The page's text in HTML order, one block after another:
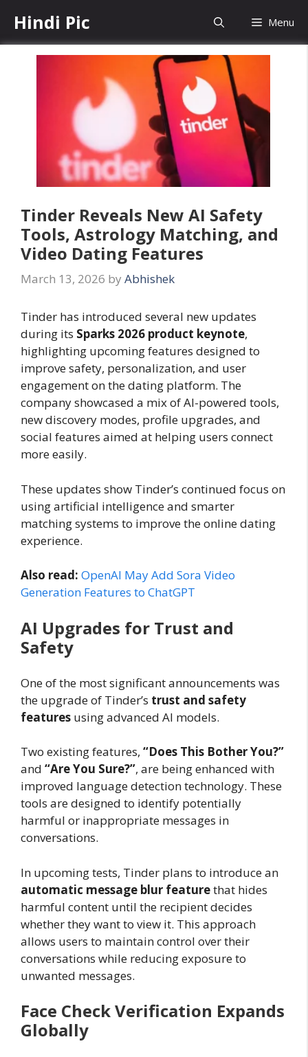
content
Hindi Pic Menu
Tinder Reveals New AI Safety
Tools, Astrology Matching, and
Video Dating Features
March 13, 2026 by Abhishek
Tinder has introduced several new updates
during its Sparks 2026 product keynote,
highlighting upcoming features designed to
improve safety, personalization, and user
engagement on the dating platform. The
company showcased a mix of AI-powered tools,
new discovery modes, profile upgrades, and
social features aimed at helping users connect
more easily.
These updates show Tinder’s continued focus on
using artificial intelligence and smarter
matching systems to improve the online dating
experience.
Also read: OpenAI May Add Sora Video
Generation Features to ChatGPT
AI Upgrades for Trust and
Safety
One of the most significant announcements was
the upgrade of Tinder’s trust and safety
features using advanced AI models.
Two existing features, “Does This Bother You?”
and “Are You Sure?”, are being enhanced with
improved language detection technology. These
tools are designed to identify potentially
harmful or inappropriate messages in
conversations.
In upcoming tests, Tinder plans to introduce an
automatic message blur featurethat hides
harmful content until the recipient decides
whether they want to view it. This approach
allows users to maintain control over their
conversations while reducing exposure to
unwanted messages.
Face Check Verification Expands
Globally